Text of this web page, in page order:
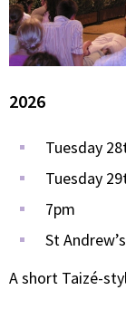
2026
Tuesday
Tuesday
7pm
St
A short Taizé-